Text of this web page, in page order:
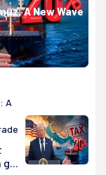
A New Wave
A